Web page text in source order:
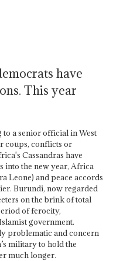
have
This year
a senior official in West
coups, conflicts or
Cassandras have
into the new year, Africa
Leone) and peace accords
Burundi, now regarded
on the brink of total
of ferocity,
government.
problematic and concern
military to hold the
much longer.